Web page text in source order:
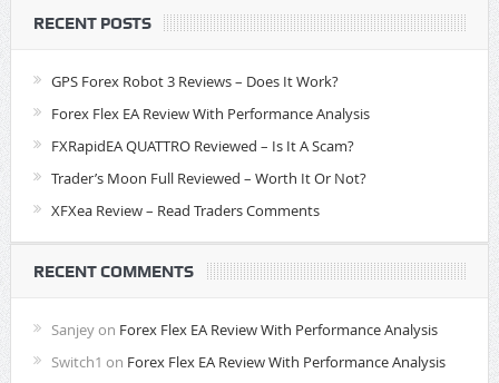
RECENT POSTS
GPS Forex Robot 3 Reviews – Does It Work?
Forex Flex EA Review With Performance Analysis
FXRapidEA QUATTRO Reviewed – Is It A Scam?
Trader’s Moon Full Reviewed – Worth It Or Not?
XFXea Review – Read Traders Comments
RECENT COMMENTS
Sanjeyon Forex Flex EA Review With Performance Analysis
Switch1 on Forex Flex EA Review With Performance Analysis